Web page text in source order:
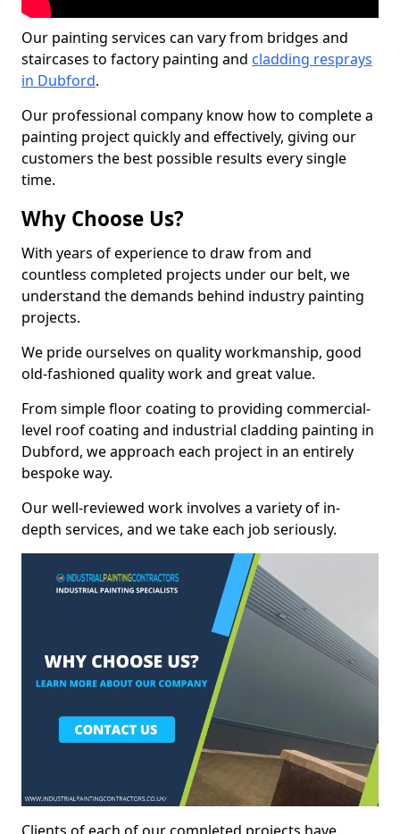
Our painting services can vary from bridges and
staircases to factory painting and cladding resprays
in Dubford.
Our professional company know how to complete a
painting project quickly and effectively, giving our
customers the best possible results every single
time.
Why Choose Us?
With years of experience to draw from and
countless completed projects under our belt, we
understand the demands behind industry painting
projects.
We pride ourselves on quality workmanship, good
old-fashioned quality work and great value.
From simple floor coating to providing commercial-
level roof coating and industrial cladding painting in
Dubford, we approach each project in an entirely
bespoke way.
Our well-reviewed work involves a variety of in-
depth services, and we take each job seriously.